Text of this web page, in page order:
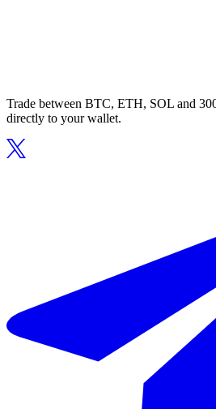
Trade between BTC, ETH, SOL and
directly to your wallet.